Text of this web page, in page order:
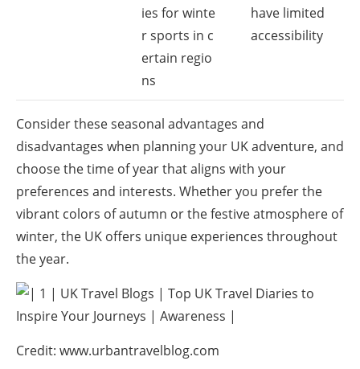
ies for winte
r sports in c
ertain regio
ns
have limited
accessibility
Consider these seasonal advantages and
disadvantages when planning your UK adventure, and
choose the time of year that aligns with your
preferences and interests. Whether you prefer the
vibrant colors of autumn or the festive atmosphere of
winter, the UK offers unique experiences throughout
the year.
Credit: www.urbantravelblog.com